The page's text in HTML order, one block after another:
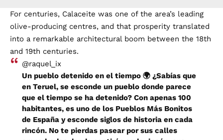
For centuries, Calaceite was one of the area’s leading
olive-producing centres, and that prosperity translated
into a remarkable architectural boom between the 18th
and 19th centuries.
@raquel_ix
Un pueblo detenido en el tiempo 🌍 ¿Sabías que
en Teruel, se esconde un pueblo donde parece
que el tiempo se ha detenido? Con apenas 100
habitantes, es uno de los Pueblos Más Bonitos
de España y esconde siglos de historia en cada
rincón. No te pierdas pasear por sus calles